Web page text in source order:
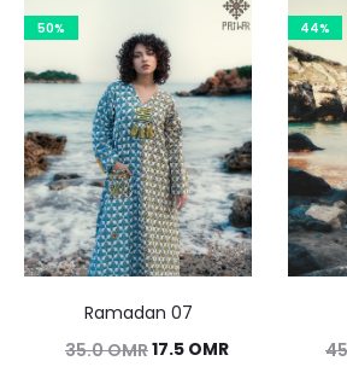
50%
Ramadan 07
35.0OMROriginal
17.5 OMRCurrent
44%